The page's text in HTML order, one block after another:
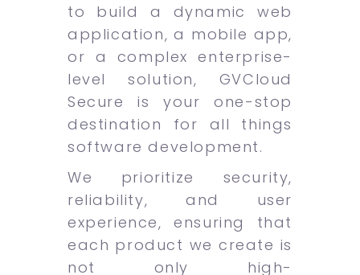
to build a dynamic web
application, a mobile app,
or a complex enterprise-
level solution, GVCloud
Secure is your one-stop
destination for all things
software development.
We prioritize security,
reliability, and user
experience, ensuring that
each product we create is
not only high-